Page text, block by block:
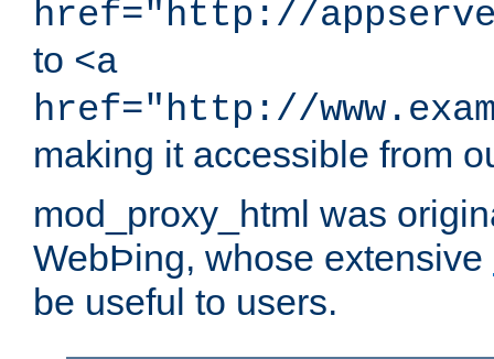
href="http://
to <a
href="http://
making it accessible from
mod_proxy_html was
WebÞing, whose extensive
be useful to users.